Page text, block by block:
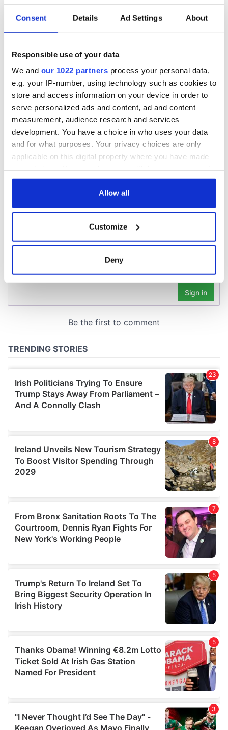
Consent Details Ad Settings About
Responsible use of your data
We and our 1022 partners process your personal data,
e.g. your IP-number, using technology such as cookies to
store and access information on your device in order to
serve personalized ads and content, ad and content
measurement, audience research and services
development. You have a choice in who uses your data
and for what purposes. Your privacy choices are only
applicable on this digital property where you have made
any time from the Cookie Declaration or by clicking on
Collect information about your geographical
location which can be accurate to within several
Find out more about how your personal data is processed
and set your preferences in thedetails section.
our social media, advertising and analytics partners who
may combine it with other information that you’ve
provided to them or that they’ve collected from your use
of their services.
Allow all
Customize
Deny
Applications open
for Tales of Two
Cities theater
exchange linking
Cork and
Washington, DC
Irish music’s
biggest party is
Irish Fest unveils
2026 lineup
Everything to know
about Spielberg's
Hewson
COMMENTS